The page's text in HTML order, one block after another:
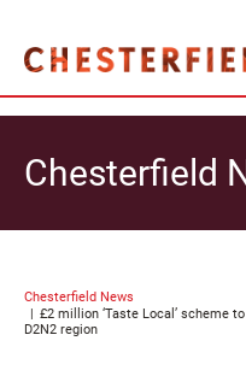
Chesterfield
Chesterfield News
£2 million ‘Taste Local’ scheme
D2N2 region